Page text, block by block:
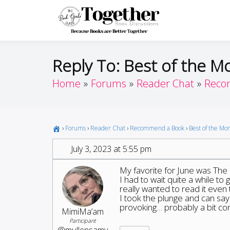
Reply To: Best of the
Home Forums Reader Chat
› Forums › Reader Chat › Recommend a Book › Best of the
July 3, 2023 at 5:55 pm
MimiMa’am
Participant
My favorite for June was
I had to wait quite a while to
really wanted to read it even
I took the plunge and can
provoking… probably a bit